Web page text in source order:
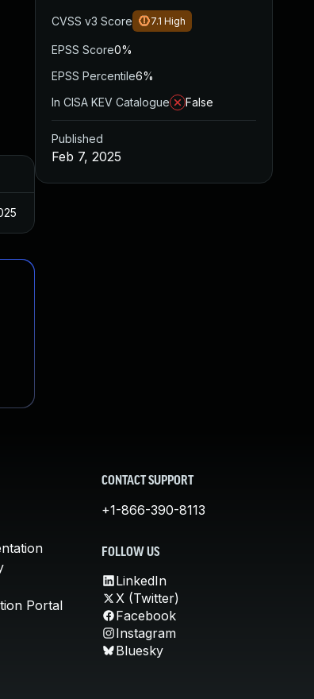
CVSS v3 Score 7.1 High
EPSS Score0%
EPSS Percentile6%
In CISA KEV Catalogue
False
Published
Feb 7, 2025
Portal
CONTACT SUPPORT
+1-866-390-8113
FOLLOW US
LinkedIn
X (Twitter)
Facebook
Instagram
Bluesky